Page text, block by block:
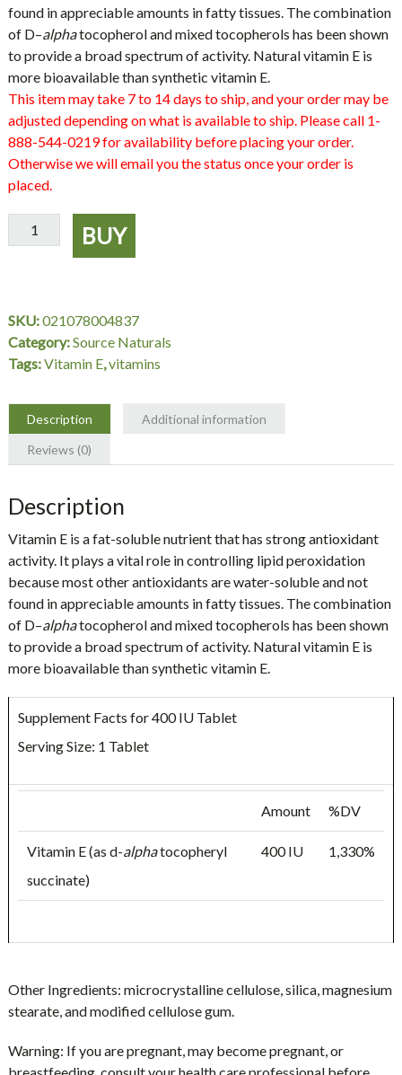
found in appreciable amounts in fatty tissues. The combination
of D–alphatocopherol and mixed tocopherols has been shown
to provide a broad spectrum of activity. Natural vitamin E is
more bioavailable than synthetic vitamin E.
This item may take 7 to 14 days to ship, and your order may be
adjusted depending on what is available to ship. Please call 1-
888-544-0219 for availability before placing your order.
Otherwise we will email you the status once your order is
placed.
Vitamin
E
alpha
Tocopherol,
250
Source
Naturals
quantity
BUY
SKU:021078004837
Category:Source Naturals
Tags:Vitamin E,vitamins
Description
Additional information
Reviews (0)
Description
Vitamin Eis a fat-soluble nutrient that has strong antioxidant
activity. It plays a vital role in controlling lipid peroxidation
because most other antioxidants are water-soluble and not
found in appreciable amounts in fatty tissues. The combination
of D–alphatocopherol and mixed tocopherols has been shown
to provide a broad spectrum of activity. Natural vitamin E is
more bioavailable than synthetic vitamin E.
Supplement Facts for 400 IU Tablet
Serving Size: 1 Tablet
Amount %DV
Vitamin E (as d-alphatocopheryl
succinate)
400 IU 1,330%
Other Ingredients: microcrystalline cellulose, silica, magnesium
stearate, and modified cellulose gum.
Warning: If you are pregnant, may become pregnant, or